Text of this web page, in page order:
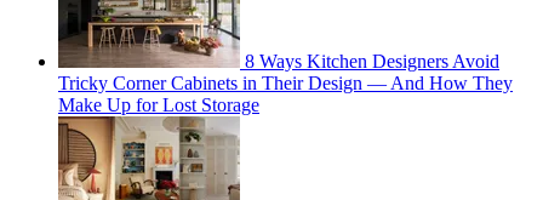
8 Ways Kitchen Designers Avoid
Tricky Corner Cabinets in Their Design — And How They
Make Up for Lost Storage